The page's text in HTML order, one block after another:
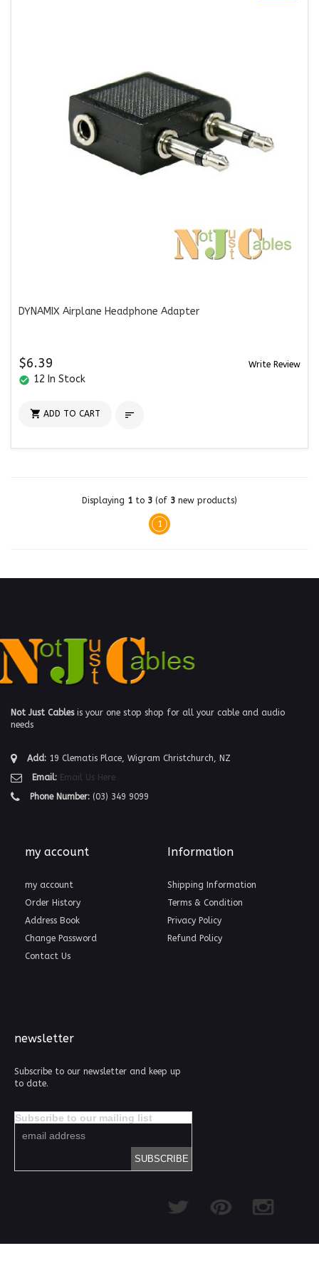
DYNAMIX Airplane Headphone Adapter
$6.39 Write Review
check_circle 12 In Stock
 ADD TO CART 
Displaying 1 to 3 (of 3 new products)
1
Not Just Cablesis your one stop shop for all your cable and audio
needs
Add: 19 Clematis Place, Wigram Christchurch, NZ
Email: Email Us Here
Phone Number: (03) 349 9099
my account
my account
Order History
Address Book
Change Password
Contact Us
Information
Shipping Information
Terms & Condition
Privacy Policy
Refund Policy
newsletter
Subscribe to our newsletter and keep up
to date.
Subscribe to our mailing list